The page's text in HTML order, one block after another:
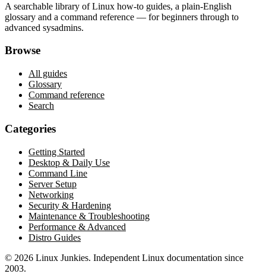
A searchable library of Linux how-to guides, a plain-English
glossary and a command reference — for beginners through to
advanced sysadmins.
Browse
All guides
Glossary
Command reference
Search
Categories
Getting Started
Desktop & Daily Use
Command Line
Server Setup
Networking
Security & Hardening
Maintenance & Troubleshooting
Performance & Advanced
Distro Guides
© 2026 Linux Junkies. Independent Linux documentation since
2003.